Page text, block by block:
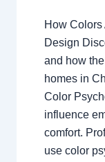
How Colors
Design
and how
homes in
Color
influence
comfort.
use color